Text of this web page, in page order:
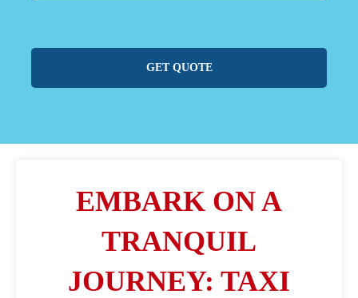
GET QUOTE
EMBARK ON A
TRANQUIL
JOURNEY: TAXI